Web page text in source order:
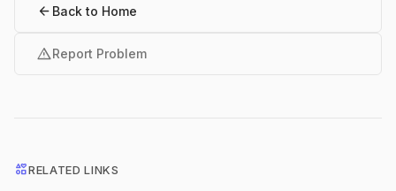
arrow_back Back to Home
warningReport Problem
interestsRELATED LINKS